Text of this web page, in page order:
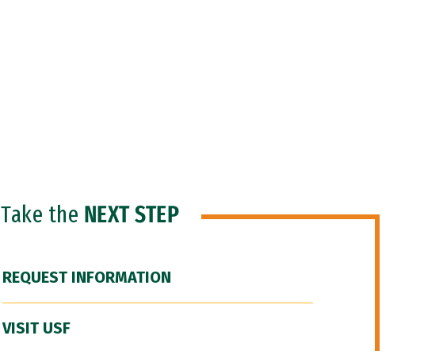
Take the NEXT STEP
REQUEST INFORMATION
VISIT USF